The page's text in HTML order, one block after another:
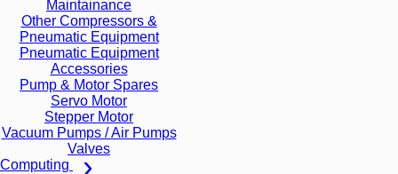
Maintainance
Other Compressors &
Pneumatic Equipment
Pneumatic Equipment
Accessories
Pump & Motor Spares
Servo Motor
Stepper Motor
Vacuum Pumps / Air Pumps
Valves
Computing